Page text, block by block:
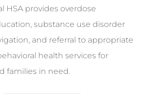
HSA provides overdose
substance use disorder
and referral to appropriate
health services for
families in need.